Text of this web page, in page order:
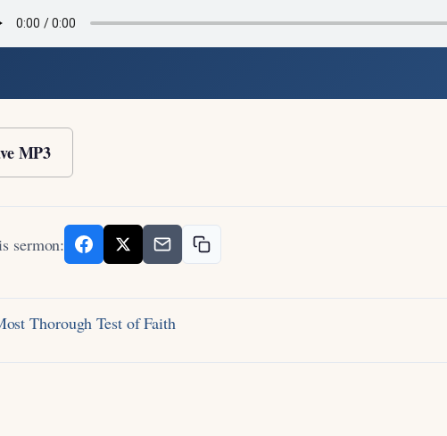
MP3
sermon:
Thorough Test of Faith